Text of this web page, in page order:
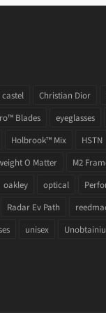
castel Christian Dior
Blades eyeglasses
Holbrook™ Mix HSTN
O Matter M2
oakley optical
Radar Ev Path
unisex